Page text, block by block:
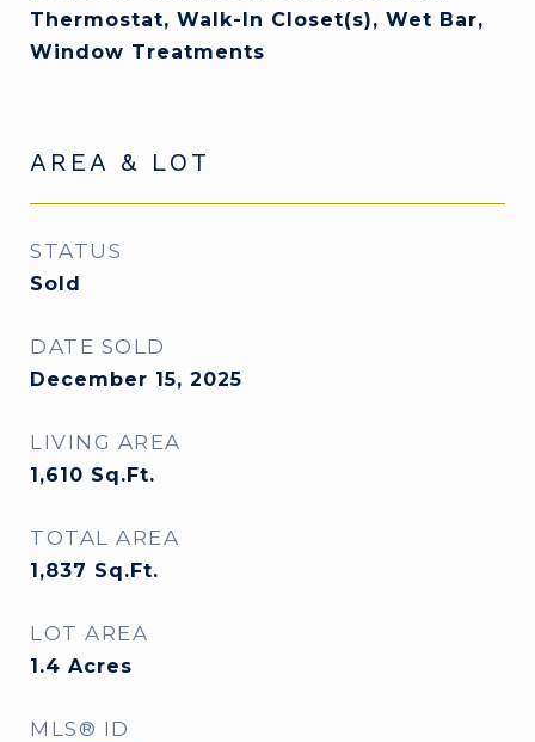
Thermostat, Walk-In Closet(s), Wet Bar,
Window Treatments
AREA & LOT
STATUS
Sold
DATE SOLD
December 15, 2025
LIVING AREA
1,610 Sq.Ft.
TOTAL AREA
1,837 Sq.Ft.
LOT AREA
1.4 Acres
MLS® ID